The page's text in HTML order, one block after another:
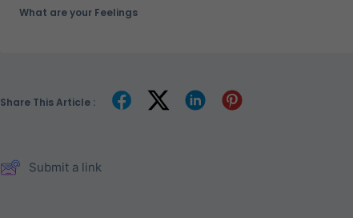
What are your Feelings
Share This Article :
Submit a link